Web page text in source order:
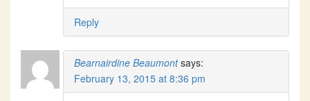
Reply
Bearnairdine Beaumont says:
February 13, 2015 at 8:36 pm